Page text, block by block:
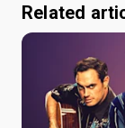
Related